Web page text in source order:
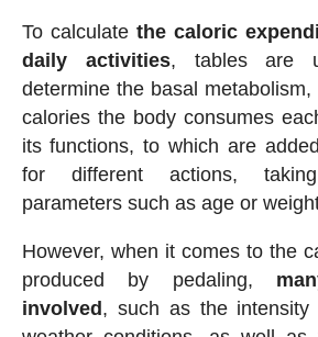
To calculate the caloric
daily activities, tables are
determine the basal
calories the body consumes
its functions, to which are
for different actions,
parameters such as age or
However, when it comes to the
produced by pedaling,
involved, such as the